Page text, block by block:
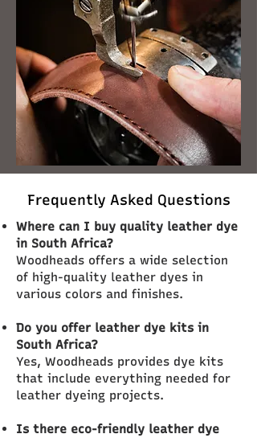
Frequently Asked Questions
Where can I buy quality leather dye
in South Africa?
Woodheads offers a wide selection
of high-quality leather dyes in
various colors and finishes.
Do you offer leather dye kits in
South Africa?
Yes, Woodheads provides dye kits
that include everything needed for
leather dyeing projects.
Is there eco-friendly leather dye